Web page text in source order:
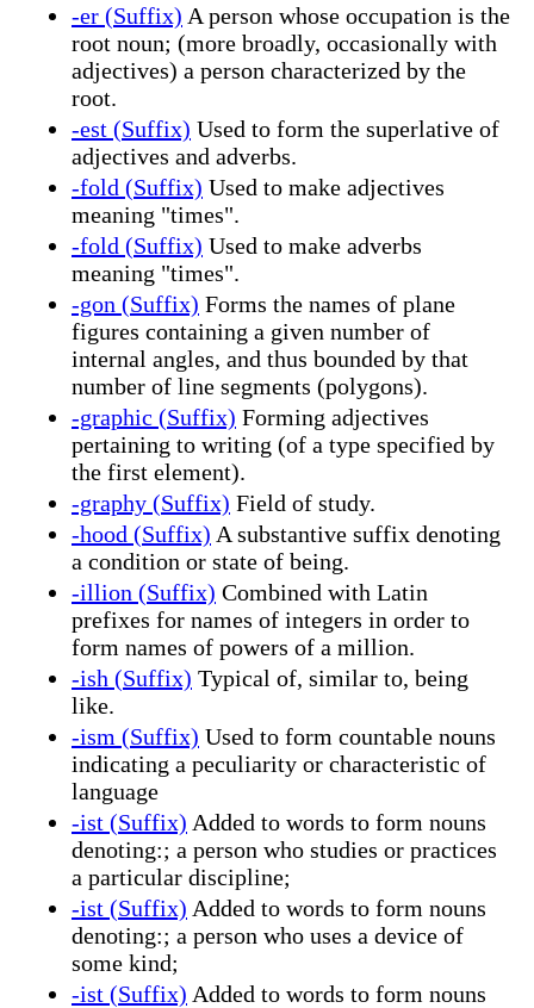
-er (Suffix) A person whose occupation is the
root noun; (more broadly, occasionally with
adjectives) a person characterized by the
root.
-est (Suffix) Used to form the superlative of
adjectives and adverbs.
-fold (Suffix) Used to make adjectives
meaning "times".
-fold (Suffix) Used to make adverbs
meaning "times".
-gon (Suffix) Forms the names of plane
figures containing a given number of
internal angles, and thus bounded by that
number of line segments (polygons).
-graphic (Suffix) Forming adjectives
pertaining to writing (of a type specified by
the first element).
-graphy (Suffix) Field of study.
-hood (Suffix) A substantive suffix denoting
a condition or state of being.
-illion (Suffix) Combined with Latin
prefixes for names of integers in order to
form names of powers of a million.
-ish (Suffix) Typical of, similar to, being
like.
-ism (Suffix) Used to form countable nouns
indicating a peculiarity or characteristic of
language
-ist (Suffix) Added to words to form nouns
denoting:; a person who studies or practices
a particular discipline;
-ist (Suffix) Added to words to form nouns
denoting:; a person who uses a device of
some kind;
-ist (Suffix) Added to words to form nouns